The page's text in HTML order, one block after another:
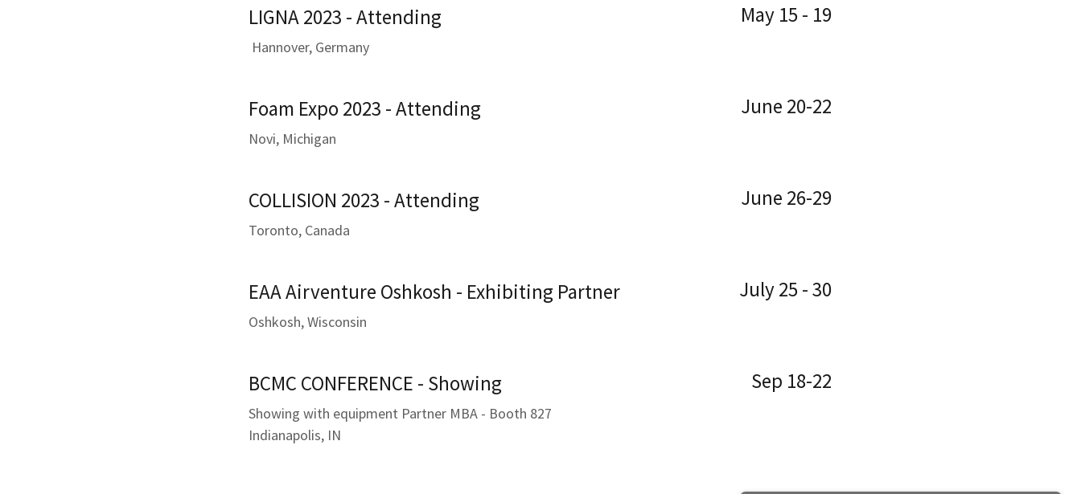
LIGNA 2023 - Attending May 15 - 19
Hannover, Germany
Foam Expo 2023 - Attending June 20-22
Novi, Michigan
COLLISION 2023 - Attending June 26-29
Toronto, Canada
EAA Airventure Oshkosh - Exhibiting Partner July 25 - 30
Oshkosh, Wisconsin
BCMC CONFERENCE - Showing Sep 18-22
Showing with equipment Partner MBA - Booth 827
Indianapolis, IN